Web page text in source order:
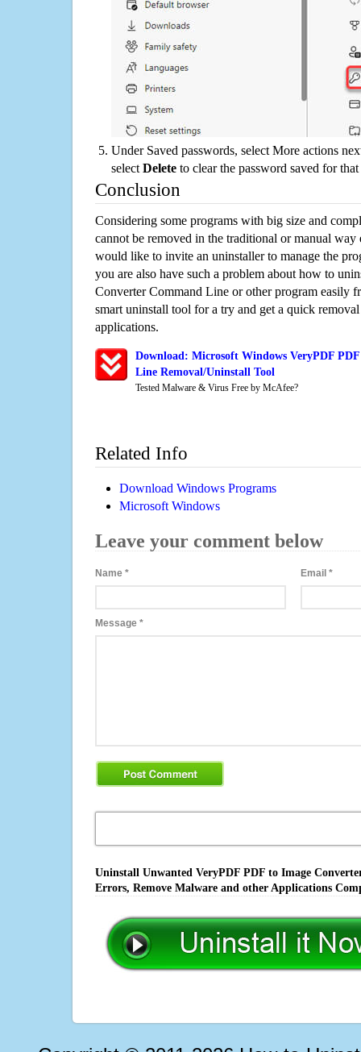
Under Saved passwords, select More actions
select Delete to clear the password saved for that
Conclusion
Considering some programs with big size and
cannot be removed in the traditional or manual way
would like to invite an uninstaller to manage the
you are also have such a problem about how to
Converter Command Line or other program easily
smart uninstall tool for a try and get a quick
applications.
Download: Microsoft Windows VeryPDF
Line Removal/Uninstall Tool
Tested Malware & Virus Free by McAfee?
Related Info
Download Windows Programs
Microsoft Windows
Leave your comment below
Name * Email*
Message *
Uninstall Unwanted VeryPDF PDF to Image
Errors, Remove Malware and other Applications